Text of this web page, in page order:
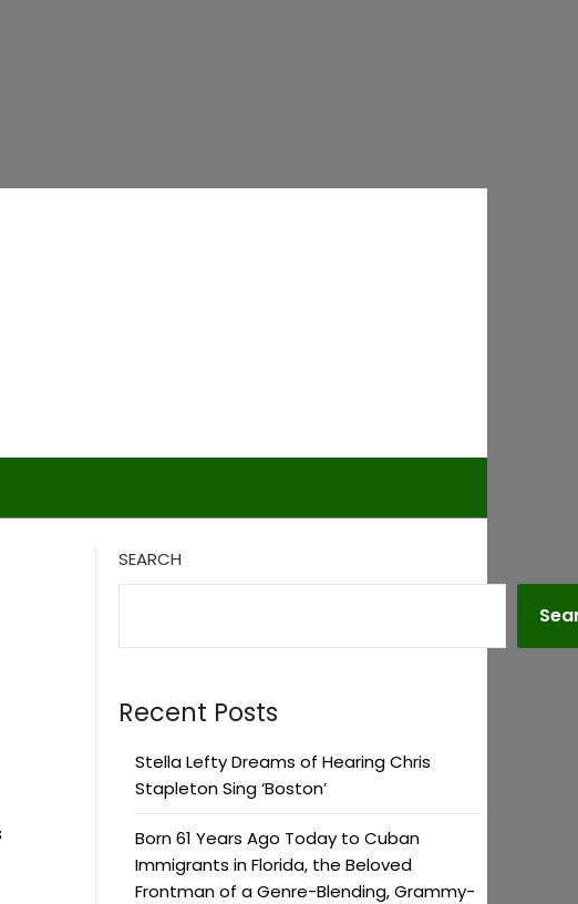
SEARCH
Recent Posts
Stella Lefty Dreams of Hearing Chris
Stapleton Sing ‘Boston’
Born 61 Years Ago Today to Cuban
Immigrants in Florida, the Beloved
Frontman of a Genre-Blending, Grammy-